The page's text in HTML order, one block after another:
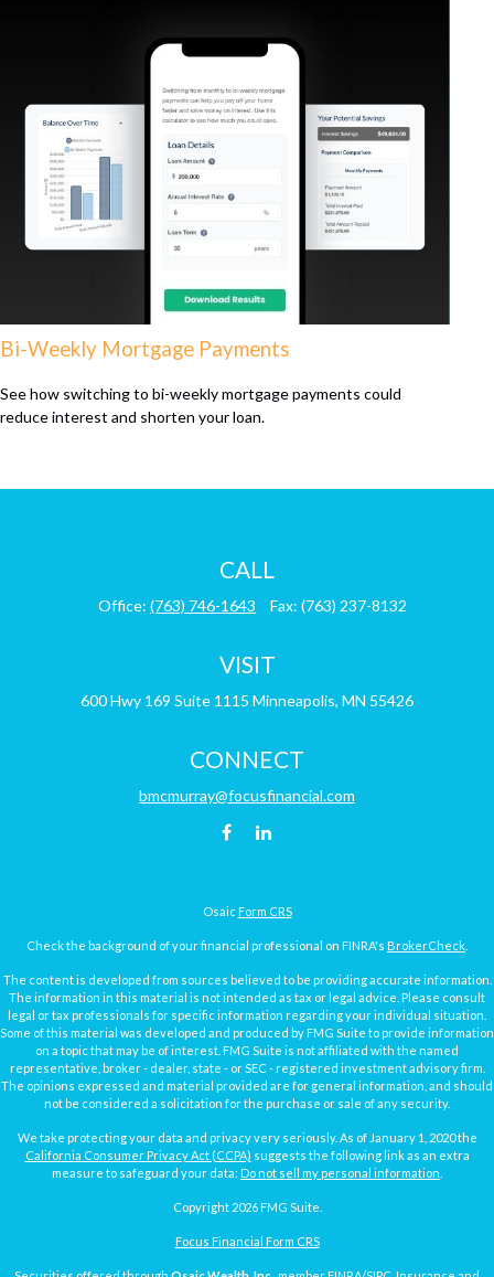
Bi-Weekly Mortgage Payments
See how switching to bi-weekly mortgage payments could
reduce interest and shorten your loan.
CALL
Office: (763) 746-1643 Fax: (763) 237-8132
VISIT
600 Hwy 169 Suite 1115 Minneapolis, MN 55426
CONNECT
bmcmurray@focusfinancial.com
Osaic Form CRS
Check the background of your financial professional on FINRA's BrokerCheck
The content is developed from sources believed to be providing accurate information.
The information in this material is not intended as tax or legal advice. Please consult
legal or tax professionals for specific information regarding your individual situation.
Some of this material was developed and produced by FMG Suite to provide information
on a topic that may be of interest. FMG Suite is not affiliated with the named
representative, broker - dealer, state - or SEC - registered investment advisory firm.
The opinions expressed and material provided are for general information, and should
not be considered a solicitation for the purchase or sale of any security.
We take protecting your data and privacy very seriously. As of January 1, 2020 the
California Consumer Privacy Act (CCPA) suggests the following link as an extra
measure to safeguard your data: Do not sell my personal information
Copyright 2026 FMG Suite.
Focus Financial Form CRS